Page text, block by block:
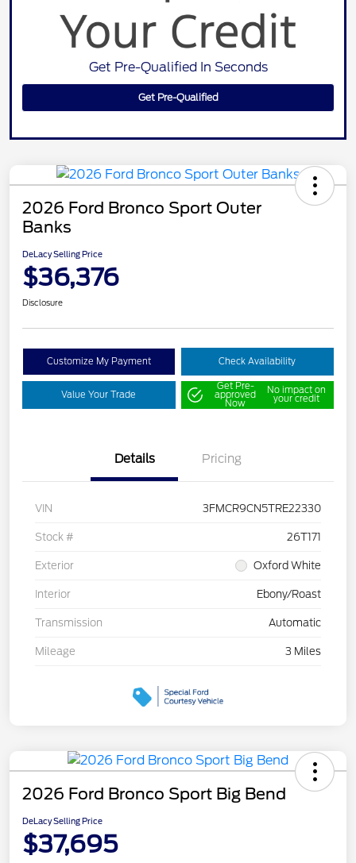
Get Pre-Qualified In Seconds
Get Pre-Qualified
2026 Ford Bronco Sport Outer
Banks
DeLacy Selling Price
$36,376
Disclosure
Customize My Payment Check Availability
Value Your Trade
Get Pre-
approved
Now
No impact on
your credit
Details Pricing
VIN 3FMCR9CN5TRE22330
Stock # 26T171
Exterior Oxford White
Interior Ebony/Roast
Transmission Automatic
Mileage 3 Miles
2026 Ford Bronco Sport Big Bend
DeLacy Selling Price
$37,695